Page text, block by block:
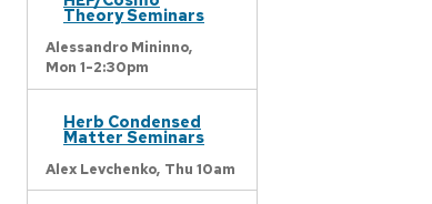
Theory Seminars
Alessandro Mininno,
Mon 1-2:30pm
Herb Condensed
Matter Seminars
Alex Levchenko, Thu 10am